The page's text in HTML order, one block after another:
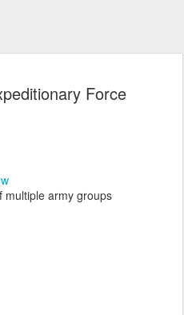
Force
multiple army groups